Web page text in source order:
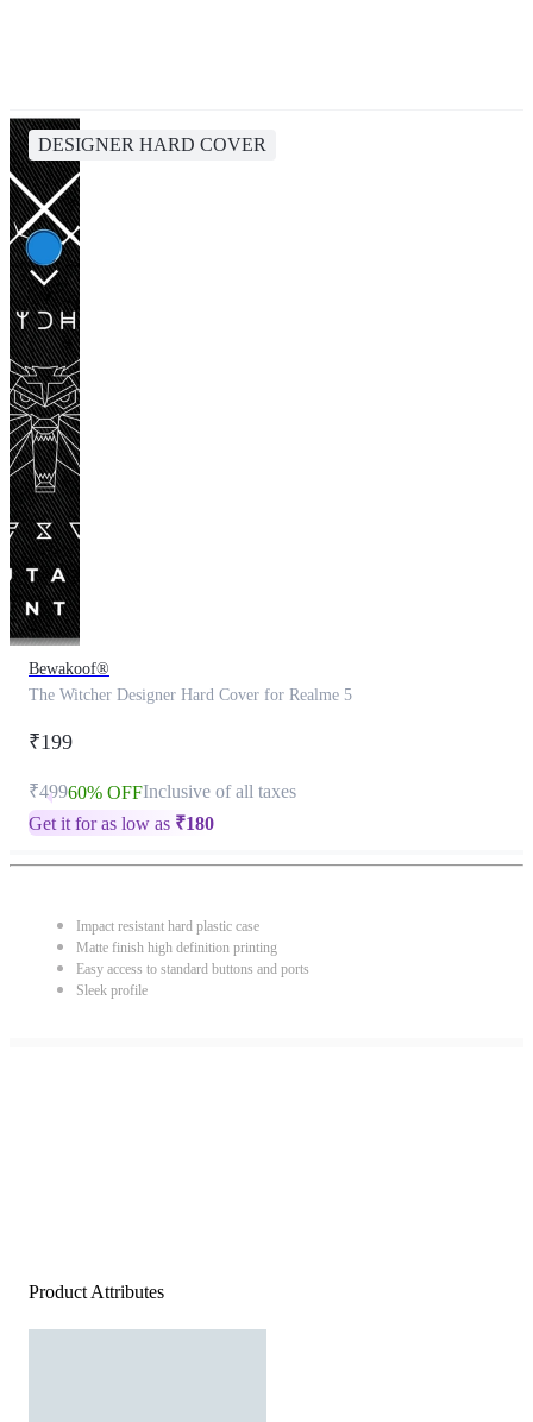
DESIGNER HARD COVER
Bewakoof®
The Witcher Designer Hard Cover for Realme 5
₹199
₹49960% OFFInclusive of all taxes
Get it for as low as ₹180
Impact resistant hard plastic case
Matte finish high definition printing
Easy access to standard buttons and ports
Sleek profile
Product Attributes